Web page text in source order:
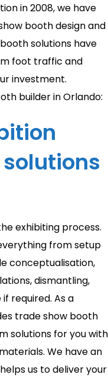
in 2008, we have
booth design and
solutions have
foot traffic and
investment.
builder in Orlando:
exhibiting process.
from setup
conceptualisation,
dismantling,
required. As a
trade show booth
solutions for you with
We have an
us to deliver your